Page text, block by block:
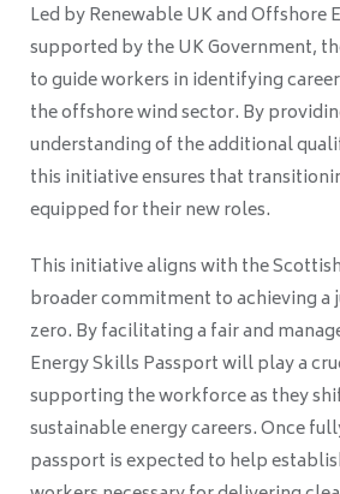
Led by Renewable UK and Offshore
supported by the UK Government,
to guide workers in identifying
the offshore wind sector. By
understanding of the additional
this initiative ensures that
equipped for their new roles.
This initiative aligns with the
broader commitment to achieving a
zero. By facilitating a fair and
Energy Skills Passport will play a
supporting the workforce as they
sustainable energy careers. Once
passport is expected to help